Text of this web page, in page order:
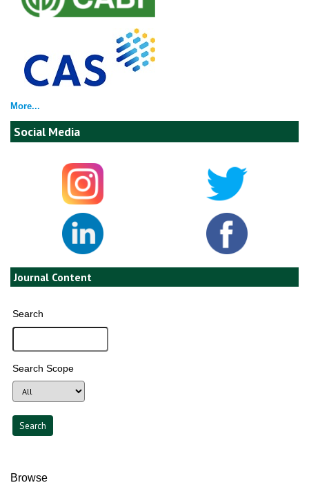
More...
Social Media
Journal Content
Search
Search Scope
Browse